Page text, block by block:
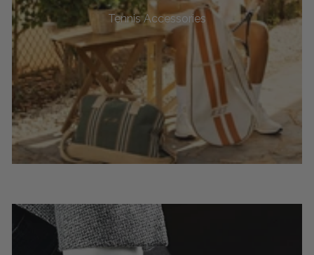
Tennis Accessories